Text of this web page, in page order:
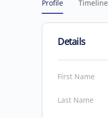
Profile Timeline
Details
First Name
Last Name